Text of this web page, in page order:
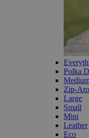
Polka
Zip-
Large
Small
Mini
Leather
Eco